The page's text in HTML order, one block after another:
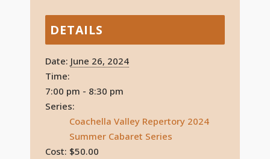
DETAILS
Date: June 26, 2024
Time:
7:00 pm - 8:30 pm
Series:
Coachella Valley Repertory 2024
Summer Cabaret Series
Cost: $50.00